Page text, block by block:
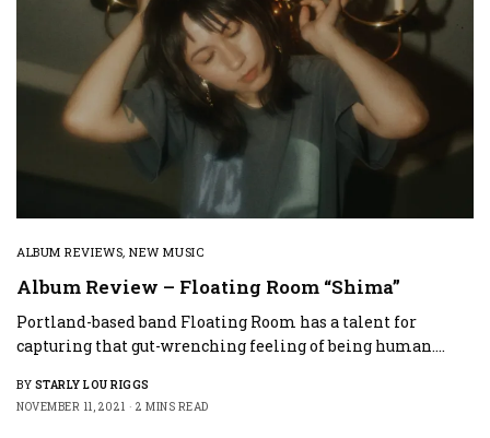
ALBUM REVIEWS,NEW MUSIC
Album Review – Floating Room “Shima”
Portland-based band Floating Room has a talent for
capturing that gut-wrenching feeling of being human.…
BY STARLY LOU RIGGS
NOVEMBER 11, 2021
2 MINS READ